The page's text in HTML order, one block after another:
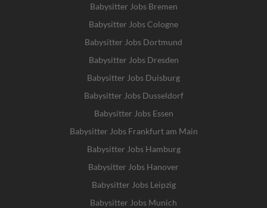
Babysitter Jobs Bremen
Babysitter Jobs Cologne
Babysitter Jobs Dortmund
Babysitter Jobs Dresden
Babysitter Jobs Duisburg
Babysitter Jobs Dusseldorf
Babysitter Jobs Essen
Babysitter Jobs Frankfurt am Main
Babysitter Jobs Hamburg
Babysitter Jobs Hanover
Babysitter Jobs Leipzig
Babysitter Jobs Munich